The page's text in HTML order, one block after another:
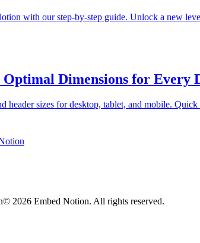
with our step-by-step guide. Unlock a new
Dimensions for Every
header sizes for desktop, tablet, and mobile.
© 2026 Embed Notion. All rights reserved.